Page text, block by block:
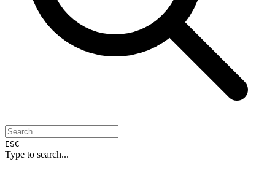
ESC
Type to search...